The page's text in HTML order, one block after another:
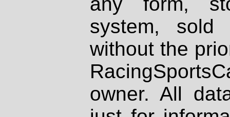
system, sold
without the
owner. All